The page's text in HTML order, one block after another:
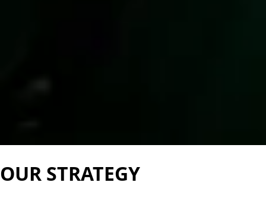
OUR STRATEGY